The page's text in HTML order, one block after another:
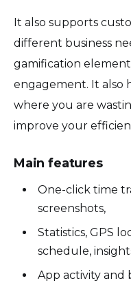
It also supports
different business
gamification
engagement. It also
where you are
improve your
Main features
One-click time
screenshots,
Statistics, GPS
schedule,
App activity and